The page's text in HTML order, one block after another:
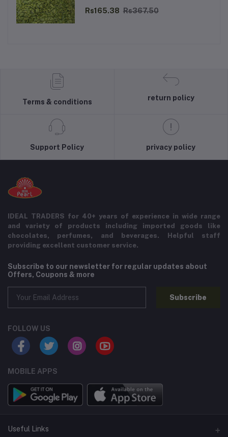
Rs165.38 Rs367.50
Terms & conditions
return policy
Support Policy privacy policy
IDEAL TRADERS for 40+ years of experience in wide range
and variety of products including imported goods like
chocolates, perfumes, and beverages. Helpful staff
providing excellent customer service.
Subscribe to our newsletter for regular updates about
Offers, Coupons & more
Subscribe
FOLLOW US
MOBILE APPS
Useful Links